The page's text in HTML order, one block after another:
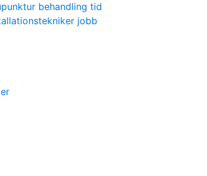
behandling tid
jobb